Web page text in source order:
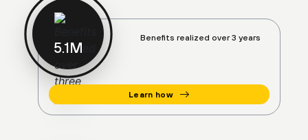
5.2M
Benefits realized over 3 years
Learn how